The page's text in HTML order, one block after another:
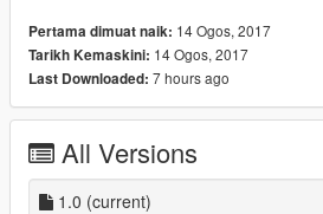
https://www.gta5-mods.com/misc/
*IMPORTANT*
game where the Vanilla model would
Pertama dimuat naik: 14 Ogos, 2017
Tarikh Kemaskini: 14 Ogos, 2017
Last Downloaded: 7 hours ago
All Versions
1.0 (current)